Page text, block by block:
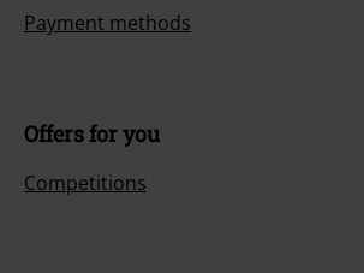
Payment methods
Offers for you
Competitions